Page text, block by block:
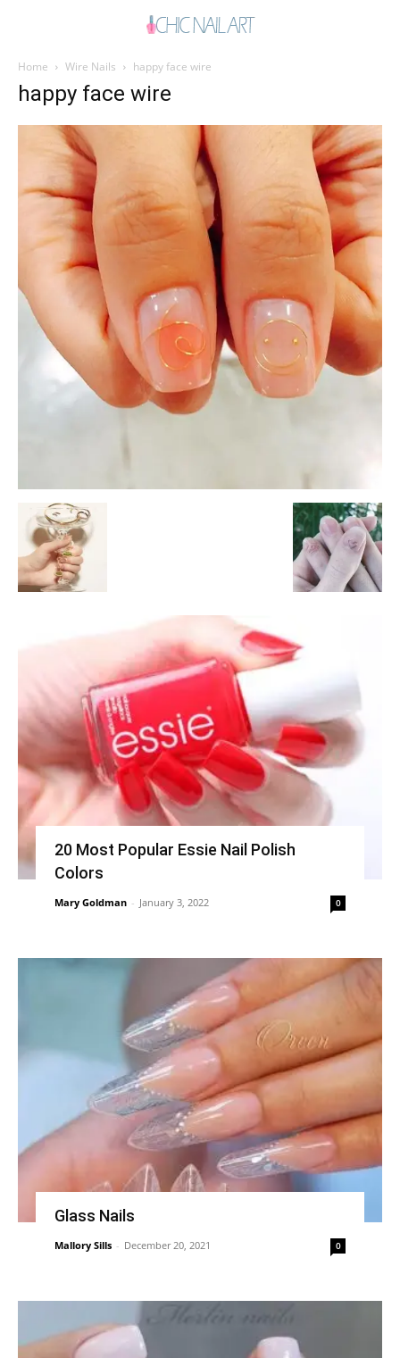
Home Wire Nails happy face wire
happy face wire
20 Most Popular Essie Nail Polish
Colors
Mary Goldman - January 3, 2022 0
Glass Nails
Mallory Sills - December 20, 2021 0